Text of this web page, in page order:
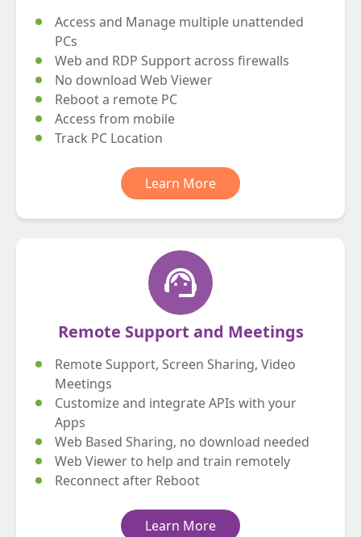
Access and Manage multiple unattended
PCs
Web and RDP Support across firewalls
No download Web Viewer
Reboot a remote PC
Access from mobile
Track PC Location
Learn More
support_agent
Remote Support and Meetings
Remote Support, Screen Sharing, Video
Meetings
Customize and integrate APIs with your
Apps
Web Based Sharing, no download needed
Web Viewer to help and train remotely
Reconnect after Reboot
Learn More